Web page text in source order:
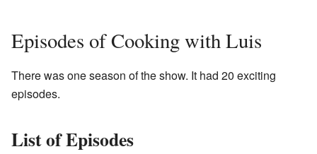
Episodes of Cooking with Luis
There was one season of the show. It had 20 exciting
episodes.
List of Episodes